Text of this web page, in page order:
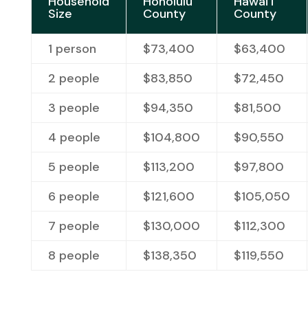
Size County County
1 person $73,400
$63,400
2 people
$83,850
$72,450
3 people
$94,350
$81,500
4 people
$104,800
$90,550
5 people
$113,200
$97,800
6 people
$121,600 $105,050
7 people
$130,000 $112,300
8 people
$138,350 $119,550